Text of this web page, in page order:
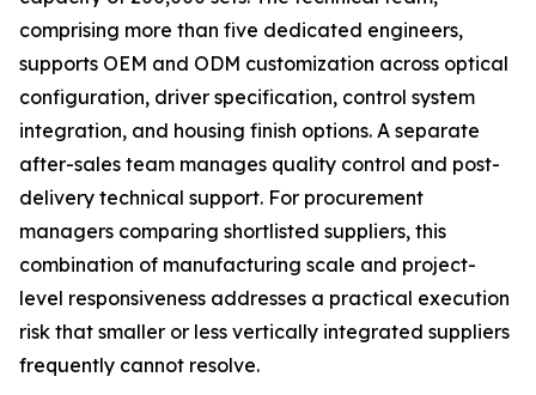
comprising more than five dedicated engineers,
supports OEM and ODM customization across optical
configuration, driver specification, control system
integration, and housing finish options. A separate
after-sales team manages quality control and post-
delivery technical support. For procurement
managers comparing shortlisted suppliers, this
combination of manufacturing scale and project-
level responsiveness addresses a practical execution
risk that smaller or less vertically integrated suppliers
frequently cannot resolve.